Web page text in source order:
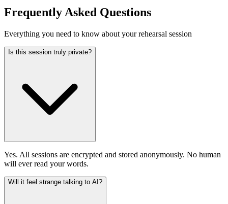
Frequently Asked Questions
Everything you need to know about your rehearsal session
Is this session truly private?
Yes. All sessions are encrypted and stored anonymously. No human
will ever read your words.
Will it feel strange talking to AI?